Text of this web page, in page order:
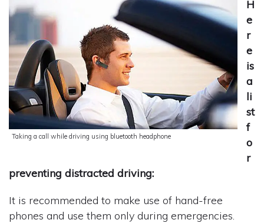
Taking a call while driving using bluetooth headphone
H
e
r
e
is
a
li
st
f
o
r
preventing distracted driving:
It is recommended to make use of hand-free
phones and use them only during emergencies.